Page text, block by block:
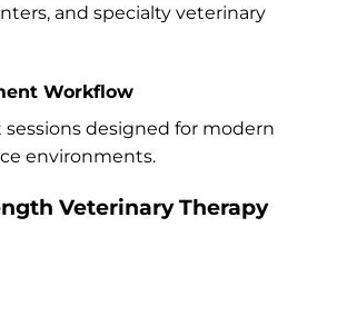
and specialty veterinary
Workflow
designed for modern
environments.
Veterinary Therapy